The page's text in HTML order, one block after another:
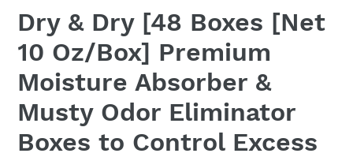
Dry & Dry [48 Boxes [Net
10 Oz/Box] Premium
Moisture Absorber &
Musty Odor Eliminator
Boxes to Control Excess